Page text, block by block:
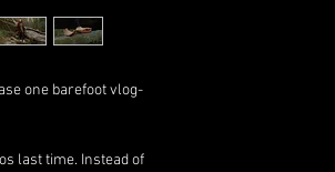
one barefoot vlog-
last time. Instead of